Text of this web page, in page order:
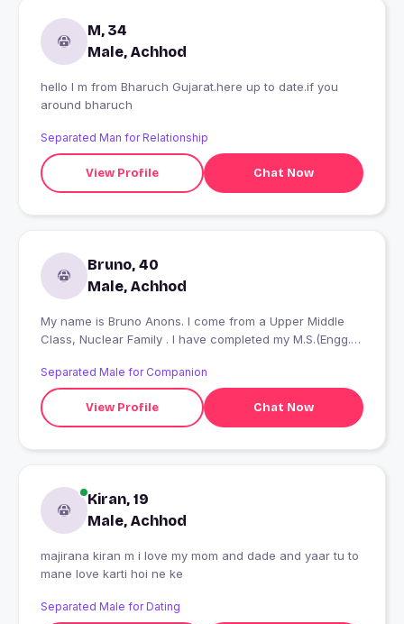
M, 34
Male, Achhod
hello I m from Bharuch Gujarat.here up to date.if you
around bharuch
Separated Man for Relationship
View Profile Chat Now
Bruno, 40
Male, Achhod
My name is Bruno Anons. I come from a Upper Middle
Class, Nuclear Family . I have completed my M.S.(Engg.)
Manager - Non IT.
Separated Male for Companion
View Profile Chat Now
Kiran, 19
Male, Achhod
majirana kiran m i love my mom and dade and yaar tu to
mane love karti hoi ne ke
Separated Male for Dating